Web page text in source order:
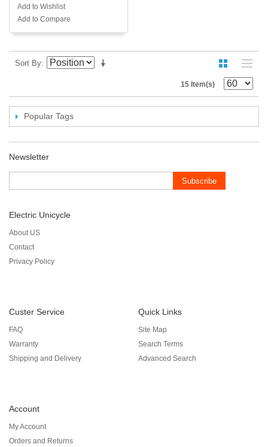
Add to Wishlist
Add to Compare
Sort By
15 Item(s)
Popular Tags
Newsletter
Subscribe
Electric Unicycle
About US
Contact
Privacy Policy
Custer Service
FAQ
Warranty
Shipping and Delivery
Quick Links
Site Map
Search Terms
Advanced Search
Account
My Account
Orders and Returns